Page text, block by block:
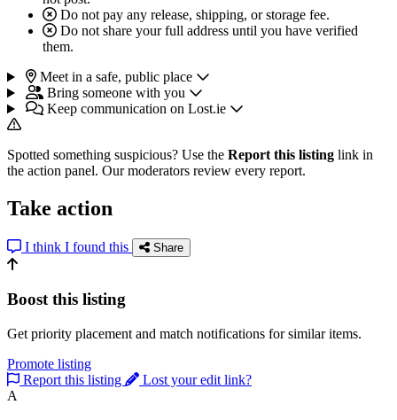
Do not pay any release, shipping, or storage fee.
Do not share your full address until you have verified
them.
Meet in a safe, public place
Bring someone with you
Keep communication on Lost.ie
Spotted something suspicious? Use the Report this listing link in
the action panel. Our moderators review every report.
Take action
I think I found this Share
Boost this listing
Get priority placement and match notifications for similar items.
Promote listing
Report this listing
Lost your edit link?
A